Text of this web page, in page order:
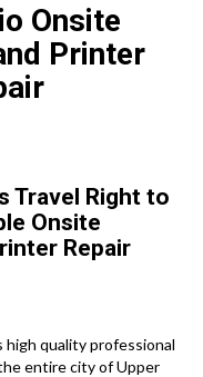
Onsite
Printer
Travel Right to
Onsite
Repair
quality professional
entire city of Upper